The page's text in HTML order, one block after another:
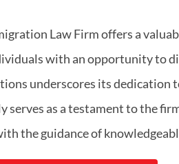
Law Firm offers a
with an opportunity to
underscores its
as a testament to the
the guidance of